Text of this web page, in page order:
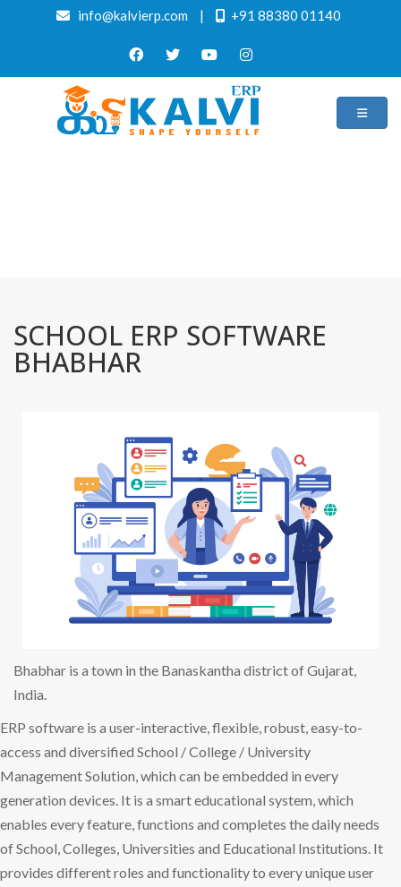
info@kalvierp.com | +91 88380 01140
SCHOOL ERP SOFTWARE
BHABHAR
Bhabhar is a town in the Banaskantha district of Gujarat,
India.
ERP software is a user-interactive, flexible, robust, easy-to-
access and diversified School / College / University
Management Solution, which can be embedded in every
generation devices. It is a smart educational system, which
enables every feature, functions and completes the daily needs
of School, Colleges, Universities and Educational Institutions. It
provides different roles and functionality to every unique user